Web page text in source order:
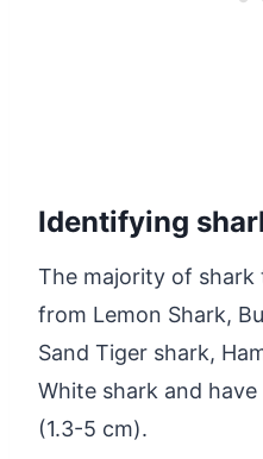
Identifying
The majority of shark
from Lemon Shark,
Sand Tiger shark,
White shark and
(1.3-5 cm).